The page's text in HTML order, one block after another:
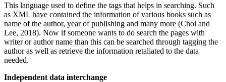
This language used to define the tags that helps in searching. Such
as XML have contained the information of various books such as
name of the author, year of publishing and many more (Choi and
Lee, 2018). Now if someone wants to do search the pages with
writer or author name than this can be searched through tagging the
author as well as retrieve the information retaliated to the data
needed.
Independent data interchange